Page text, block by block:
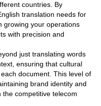
countries. By
translation needs for
growing your operations
with precision and
just translating words
ensuring that cultural
document. This level of
brand identity and
competitive telecom